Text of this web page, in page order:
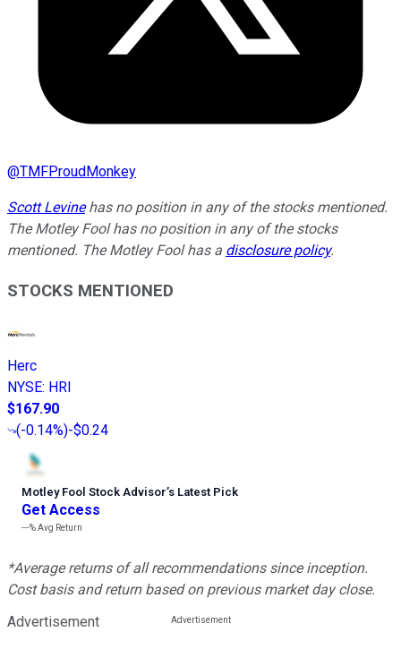
@TMFProudMonkey
Scott Levinehas no position in any of the stocks mentioned.
The Motley Fool has no position in any of the stocks
mentioned. The Motley Fool has a disclosure policy.
STOCKS MENTIONED
Herc
NYSE: HRI
$167.90
(-0.14%)-$0.24
Motley Fool Stock Advisor’s Latest Pick
Get Access
---%Avg Return
*Average returns of all recommendations since inception.
Cost basis and return based on previous market day close.
Advertisement